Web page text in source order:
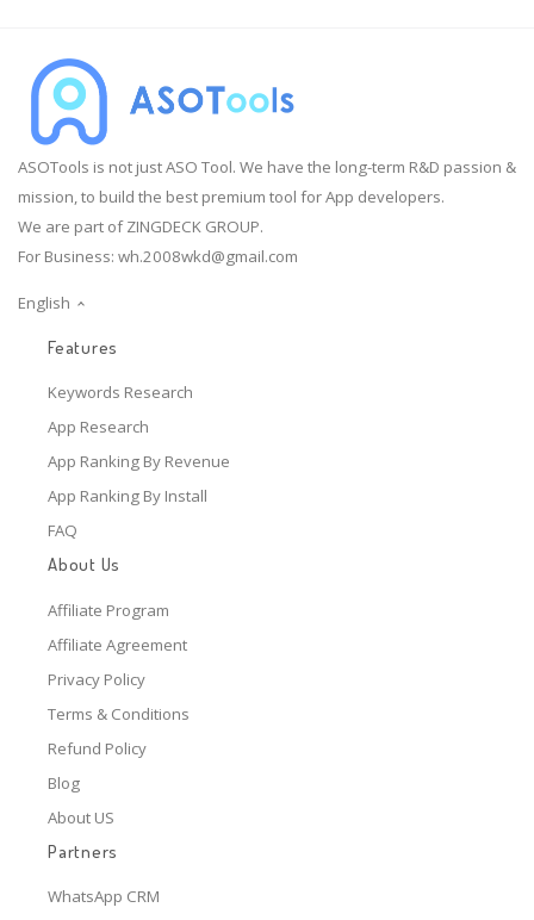
ASOTools is not just ASO Tool. We have the long-term R&D passion &
mission, to build the best premium tool for App developers.
We are part of ZINGDECK GROUP.
For Business: wh.2008wkd@gmail.com
English
Features
Keywords Research
App Research
App Ranking By Revenue
App Ranking By Install
FAQ
About Us
Affiliate Program
Affiliate Agreement
Privacy Policy
Terms & Conditions
Refund Policy
Blog
About US
Partners
WhatsApp CRM